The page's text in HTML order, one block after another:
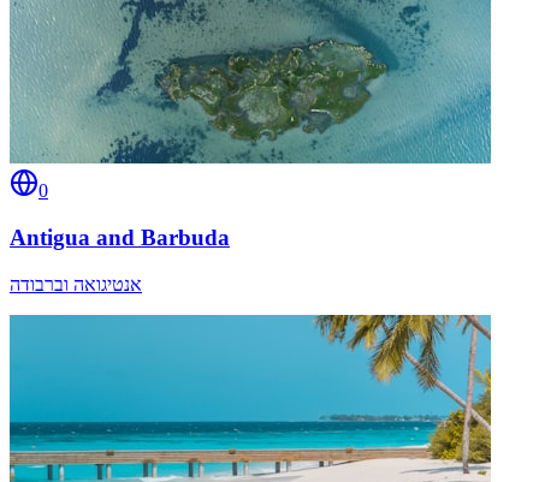
0
Antigua and Barbuda
אנטיגואה וברבודה